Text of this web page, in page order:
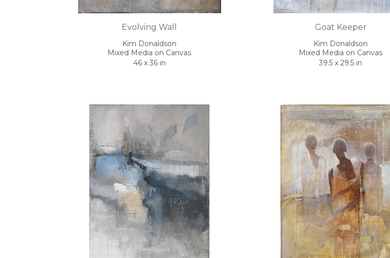
Evolving Wall
Kim Donaldson
Mixed Media on Canvas
46 x 36 in
Goat Keeper
Kim Donaldson
Mixed Media on Canvas
39.5 x 29.5 in